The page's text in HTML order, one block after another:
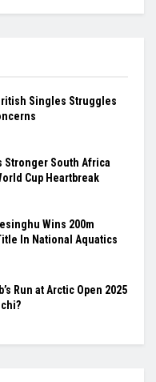
Singles Struggles
Stronger South Africa
Cup Heartbreak
Wins 200m
In National Aquatics
Run at Arctic Open 2025